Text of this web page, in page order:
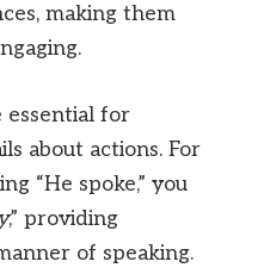
making them
essential for
about actions. For
“He spoke,” you
,” providing
of speaking.